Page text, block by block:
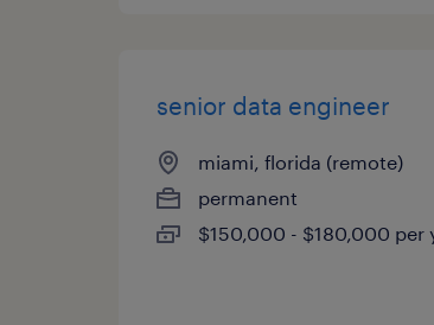
senior data engineer
miami, florida (remote)
permanent
$150,000 - $180,000 per